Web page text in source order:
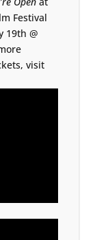
Festival
19th @
visit